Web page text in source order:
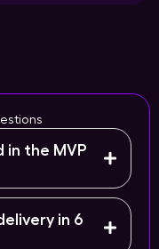
in the MVP
in 6